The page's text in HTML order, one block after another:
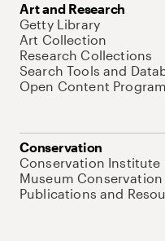
Art and Research
Getty Library
Art Collection
Research Collections
Search Tools and
Open Content Program
Conservation
Conservation Institute
Museum Conservation
Publications and